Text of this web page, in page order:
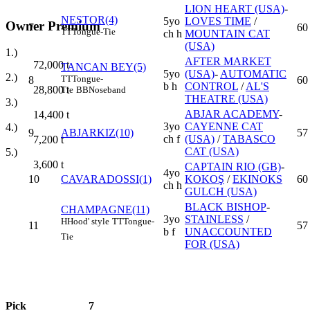
Owner Premium
1.)
72,000t
2.)
28,800t
3.)
14,400 t
4.)
7,200 t
5.)
3,600 t
7
NESTOR(4)
TTTongue-Tie
5yo
ch h
LION HEART (USA)-
LOVES TIME /
MOUNTAIN CAT
(USA)
60
8
TANCAN BEY(5)
TTTongue-
Tie BBNoseband
5yo
b h
AFTER MARKET
(USA)- AUTOMATIC
CONTROL /AL'S
THEATRE (USA)
60
9 ABJARKIZ(10)
3yo
ch f
ABJAR ACADEMY-
CAYENNE CAT
(USA) /TABASCO
CAT (USA)
57
10 CAVARADOSSI(1)
4yo
ch h
CAPTAIN RIO (GB)-
KOKOŞ /EKINOKS
GULCH (USA)
60
11
CHAMPAGNE(11)
HHood' style TTTongue-
Tie
3yo
b f
BLACK BISHOP-
STAINLESS /
UNACCOUNTED
FOR (USA)
57
Pick 7